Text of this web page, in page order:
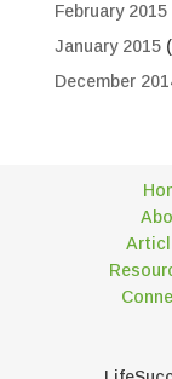
February 2015
January 2015
December